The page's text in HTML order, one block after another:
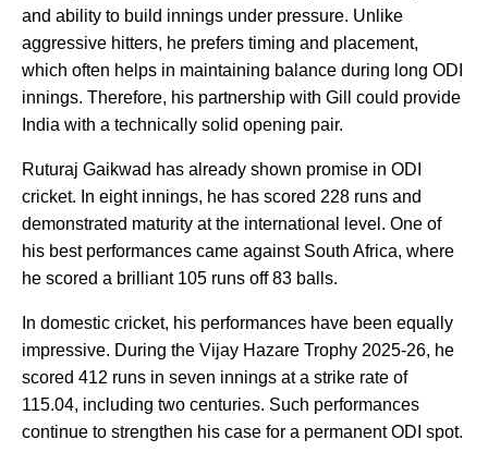
and ability to build innings under pressure. Unlike
aggressive hitters, he prefers timing and placement,
which often helps in maintaining balance during long ODI
innings. Therefore, his partnership with Gill could provide
India with a technically solid opening pair.
Ruturaj Gaikwad has already shown promise in ODI
cricket. In eight innings, he has scored 228 runs and
demonstrated maturity at the international level. One of
his best performances came against South Africa, where
he scored a brilliant 105 runs off 83 balls.
In domestic cricket, his performances have been equally
impressive. During the Vijay Hazare Trophy 2025-26, he
scored 412 runs in seven innings at a strike rate of
115.04, including two centuries. Such performances
continue to strengthen his case for a permanent ODI spot.